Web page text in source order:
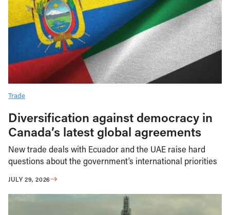
Trade
Diversification against democracy in
Canada’s latest global agreements
New trade deals with Ecuador and the UAE raise hard
questions about the government’s international priorities
JULY 29, 2026